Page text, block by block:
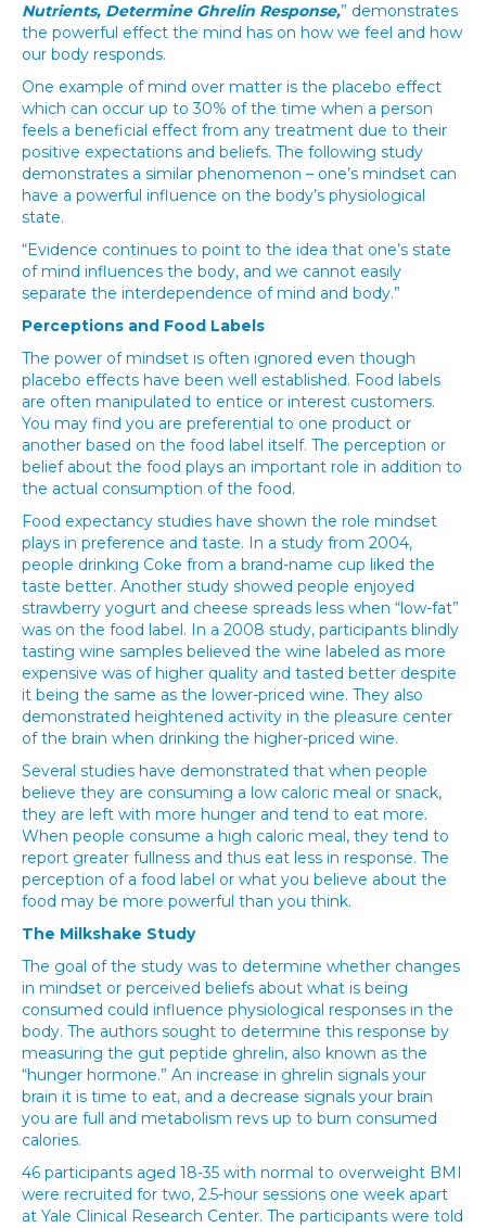
Nutrients, Determine Ghrelin Response,” demonstrates
the powerful effect the mind has on how we feel and how
our body responds.
One example of mind over matter is the placebo effect
which can occur up to 30% of the time when a person
feels a beneficial effect from any treatment due to their
positive expectations and beliefs. The following study
demonstrates a similar phenomenon – one’s mindset can
have a powerful influence on the body’s physiological
state.
“Evidence continues to point to the idea that one’s state
of mind influences the body, and we cannot easily
separate the interdependence of mind and body.”
Perceptions and Food Labels
The power of mindset is often ignored even though
placebo effects have been well established. Food labels
are often manipulated to entice or interest customers.
You may find you are preferential to one product or
another based on the food label itself. The perception or
belief about the food plays an important role in addition to
the actual consumption of the food.
Food expectancy studies have shown the role mindset
plays in preference and taste. In a study from 2004,
people drinking Coke from a brand-name cup liked the
taste better. Another study showed people enjoyed
strawberry yogurt and cheese spreads less when “low-fat”
was on the food label. In a 2008 study, participants blindly
tasting wine samples believed the wine labeled as more
expensive was of higher quality and tasted better despite
it being the same as the lower-priced wine. They also
demonstrated heightened activity in the pleasure center
of the brain when drinking the higher-priced wine.
Several studies have demonstrated that when people
believe they are consuming a low caloric meal or snack,
they are left with more hunger and tend to eat more.
When people consume a high caloric meal, they tend to
report greater fullness and thus eat less in response. The
perception of a food label or what you believe about the
food may be more powerful than you think.
The Milkshake Study
The goal of the study was to determine whether changes
in mindset or perceived beliefs about what is being
consumed could influence physiological responses in the
body. The authors sought to determine this response by
measuring the gut peptide ghrelin, also known as the
“hunger hormone.” An increase in ghrelin signals your
brain it is time to eat, and a decrease signals your brain
you are full and metabolism revs up to burn consumed
calories.
46 participants aged 18-35 with normal to overweight BMI
were recruited for two, 2.5-hour sessions one week apart
at Yale Clinical Research Center. The participants were told